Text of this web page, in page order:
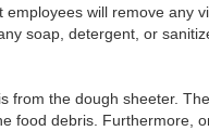
will remove any
soap, detergent, or
from the dough sheeter.
food debris. Furthermore,